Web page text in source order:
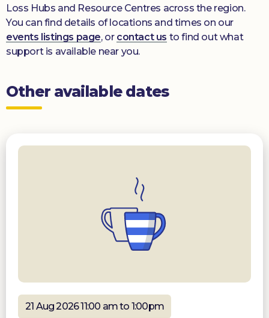
Loss Hubs and Resource Centres across the region.
You can find details of locations and times on our
events listings page, or contact us to find out what
support is available near you.
Other available dates
21 Aug 2026 11:00 am to 1:00pm